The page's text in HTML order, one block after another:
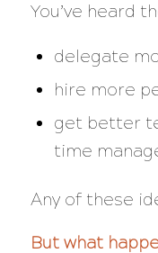
You’ve heard
delegate
hire more
get better
time
Any of these
But what